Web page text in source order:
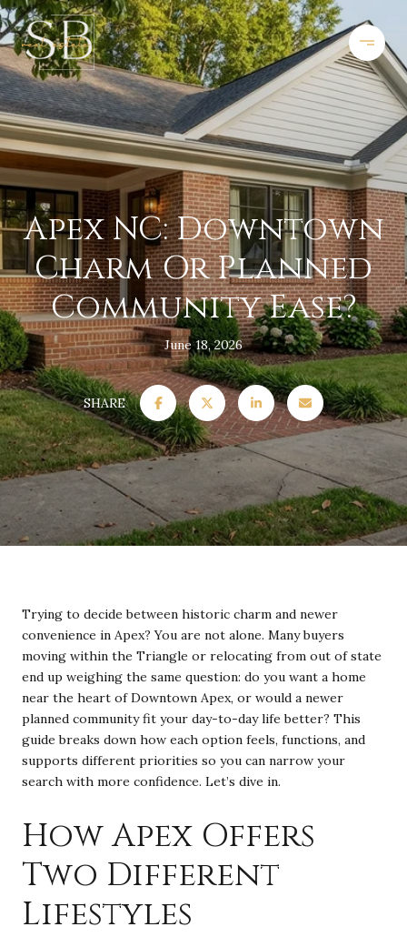
Apex NC: Downtown
Charm Or Planned
Community Ease?
June 18, 2026
SHARE
Trying to decide between historic charm and newer
convenience in Apex? You are not alone. Many buyers
moving within the Triangle or relocating from out of state
end up weighing the same question: do you want a home
near the heart of Downtown Apex, or would a newer
planned community fit your day-to-day life better? This
guide breaks down how each option feels, functions, and
supports different priorities so you can narrow your
search with more confidence. Let’s dive in.
How Apex Offers
Two Different
Lifestyles